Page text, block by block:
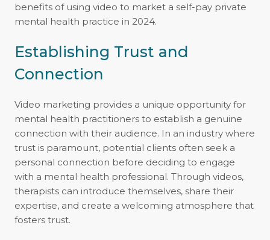
benefits of using video to market a self-pay private
mental health practice in 2024.
Establishing Trust and
Connection
Video marketing provides a unique opportunity for
mental health practitioners to establish a genuine
connection with their audience. In an industry where
trust is paramount, potential clients often seek a
personal connection before deciding to engage
with a mental health professional. Through videos,
therapists can introduce themselves, share their
expertise, and create a welcoming atmosphere that
fosters trust.